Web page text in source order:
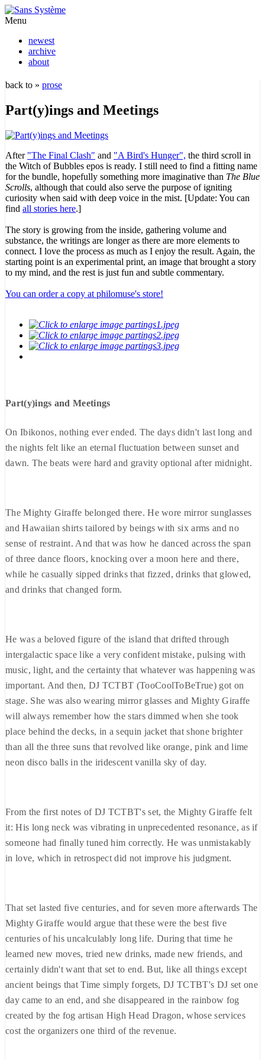
Menu
newest
archive
about
back to » prose
Part(y)ings and Meetings
After "The Final Clash" and "A Bird's Hunger", the third scroll in
the Witch of Bubbles epos is ready. I still need to find a fitting name
for the bundle, hopefully something more imaginative than The Blue
Scrolls, although that could also serve the purpose of igniting
curiosity when said with deep voice in the mist. [Update: You can
find all stories here.]
The story is growing from the inside, gathering volume and
substance, the writings are longer as there are more elements to
connect. I love the process as much as I enjoy the result. Again, the
starting point is an experimental print, an image that brought a story
to my mind, and the rest is just fun and subtle commentary.
You can order a copy at philomuse's store!
Part(y)ings and Meetings
On Ibikonos, nothing ever ended. The days didn't last long and
the nights felt like an eternal fluctuation between sunset and
dawn. The beats were hard and gravity optional after midnight.
The Mighty Giraffe belonged there. He wore mirror sunglasses
and Hawaiian shirts tailored by beings with six arms and no
sense of restraint. And that was how he danced across the span
of three dance floors, knocking over a moon here and there,
while he casually sipped drinks that fizzed, drinks that glowed,
and drinks that changed form.
He was a beloved figure of the island that drifted through
intergalactic space like a very confident mistake, pulsing with
music, light, and the certainty that whatever was happening was
important. And then, DJ TCTBT (TooCoolToBeTrue) got on
stage. She was also wearing mirror glasses and Mighty Giraffe
will always remember how the stars dimmed when she took
place behind the decks, in a sequin jacket that shone brighter
than all the three suns that revolved like orange, pink and lime
neon disco balls in the iridescent vanilla sky of day.
From the first notes of DJ TCTBT's set, the Mighty Giraffe felt
it: His long neck was vibrating in unprecedented resonance, as if
someone had finally tuned him correctly. He was unmistakably
in love, which in retrospect did not improve his judgment.
That set lasted five centuries, and for seven more afterwards The
Mighty Giraffe would argue that these were the best five
centuries of his uncalculably long life. During that time he
learned new moves, tried new drinks, made new friends, and
certainly didn't want that set to end. But, like all things except
ancient beings that Time simply forgets, DJ TCTBT's DJ set one
day came to an end, and she disappeared in the rainbow fog
created by the fog artisan High Head Dragon, whose services
cost the organizers one third of the revenue.